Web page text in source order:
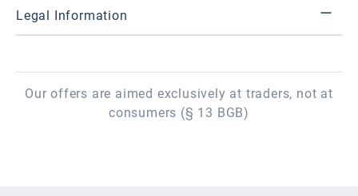
Legal Information
Our offers are aimed exclusively at traders, not at
consumers (§ 13 BGB)